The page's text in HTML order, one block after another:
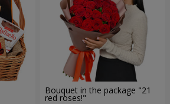
Bouquet in the package "21
red roses!"